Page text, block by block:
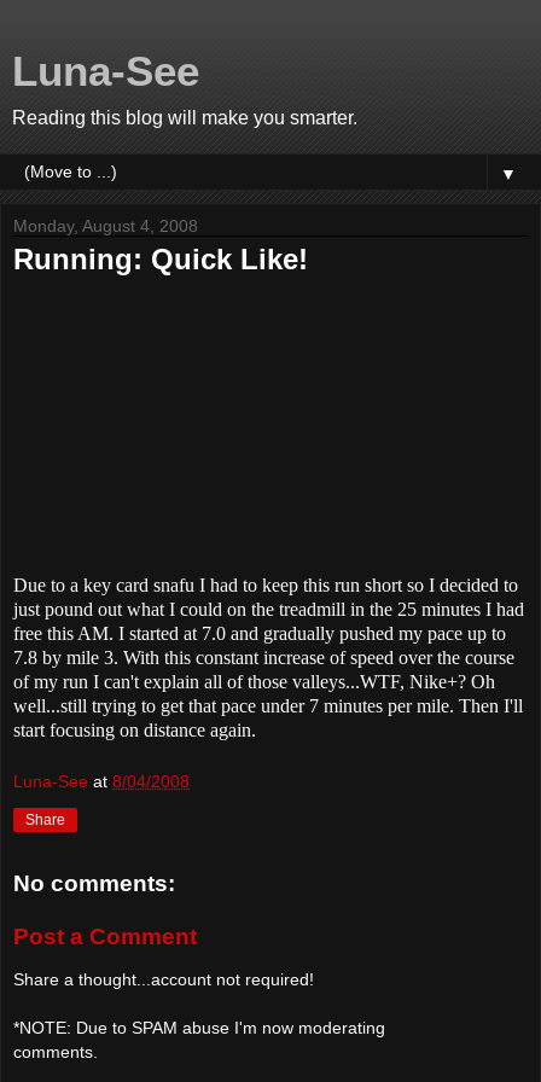
Luna-See
Reading this blog will make you smarter.
▼
Monday, August 4, 2008
Running: Quick Like!
Due to a key card snafu I had to keep this run short so I decided to
just pound out what I could on the treadmill in the 25 minutes I had
free this AM. I started at 7.0 and gradually pushed my pace up to
7.8 by mile 3. With this constant increase of speed over the course
of my run I can't explain all of those valleys...WTF, Nike+? Oh
well...still trying to get that pace under 7 minutes per mile. Then I'll
start focusing on distance again.
Luna-See at 8/04/2008
Share
No comments:
Post a Comment
Share a thought...account not required!
*NOTE: Due to SPAM abuse I'm now moderating
comments.